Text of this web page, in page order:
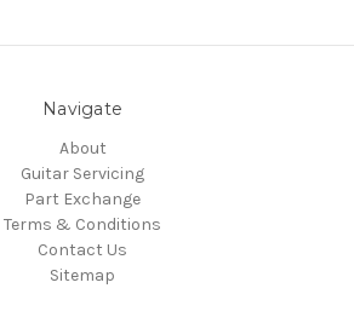
Navigate
About
Guitar Servicing
Part Exchange
Terms & Conditions
Contact Us
Sitemap